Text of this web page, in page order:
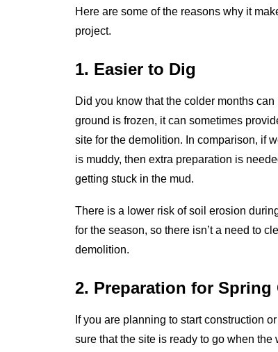
Here are some of the reasons why it
project.
1. Easier to Dig
Did you know that the colder months
ground is frozen, it can sometimes
site for the demolition. In comparison, if
is muddy, then extra preparation is
getting stuck in the mud.
There is a lower risk of soil erosion
for the season, so there isn’t a need to
demolition.
2. Preparation for
If you are planning to start construction
sure that the site is ready to go when